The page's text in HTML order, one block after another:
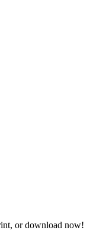
or download now!